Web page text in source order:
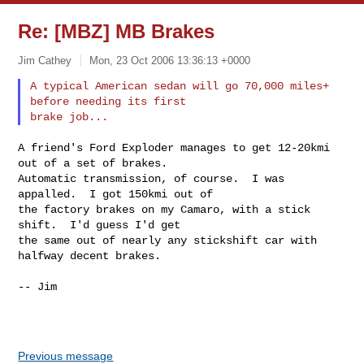
Re: [MBZ] MB Brakes
Jim Cathey Mon, 23 Oct 2006 13:36:13 +0000
A typical American sedan will go 70,000 miles+
before needing its first
A friend's Ford Exploder manages to get 12-20kmi
out of a set of brakes.
Automatic transmission, of course.  I was
appalled.  I got 150kmi out of
the factory brakes on my Camaro, with a stick
shift.  I'd guess I'd get
the same out of nearly any stickshift car with
halfway decent brakes.
-- Jim
Previous message